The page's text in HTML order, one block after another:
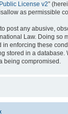
License v2”
as permissible
post any abusive,
Law. Doing so
in enforcing these
stored in a database.
being compromised.